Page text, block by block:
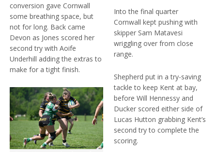
conversion gave Cornwall
some breathing space, but
not for long. Back came
Devon as Jones scored her
second try with Aoife
Underhill adding the extras to
make for a tight finish.
Into the final quarter
Cornwall kept pushing with
skipper Sam Matavesi
wriggling over from close
range.
Shepherd put in a try-saving
tackle to keep Kent at bay,
before Will Hennessy and
Ducker scored either side of
Lucas Hutton grabbing Kent’s
second try to complete the
scoring.